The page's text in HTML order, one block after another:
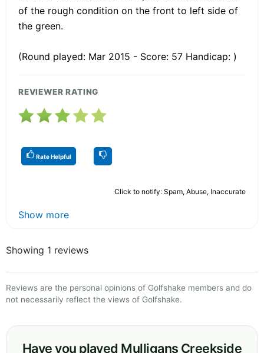
of the rough condition on the front to left side of
the green.
(Round played: Mar 2015 - Score: 57 Handicap: )
REVIEWER RATING
Rate Helpful
Click to notify: Spam, Abuse, Inaccurate
Show more
Showing 1 reviews
Reviews are the personal opinions of Golfshake members and do
not necessarily reflect the views of Golfshake.
Have you played Mulligans Creekside